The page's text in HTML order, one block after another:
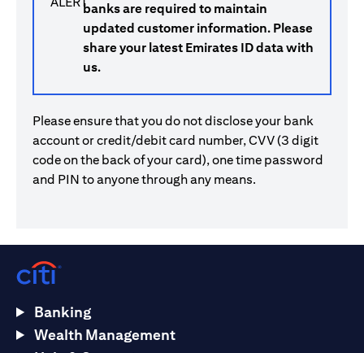
banks are required to maintain
updated customer information. Please
share your latest Emirates ID data with
us.
Please ensure that you do not disclose your bank
account or credit/debit card number, CVV (3 digit
code on the back of your card), one time password
and PIN to anyone through any means.
Banking
Wealth Management